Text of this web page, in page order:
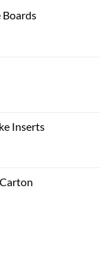
Boards
Inserts